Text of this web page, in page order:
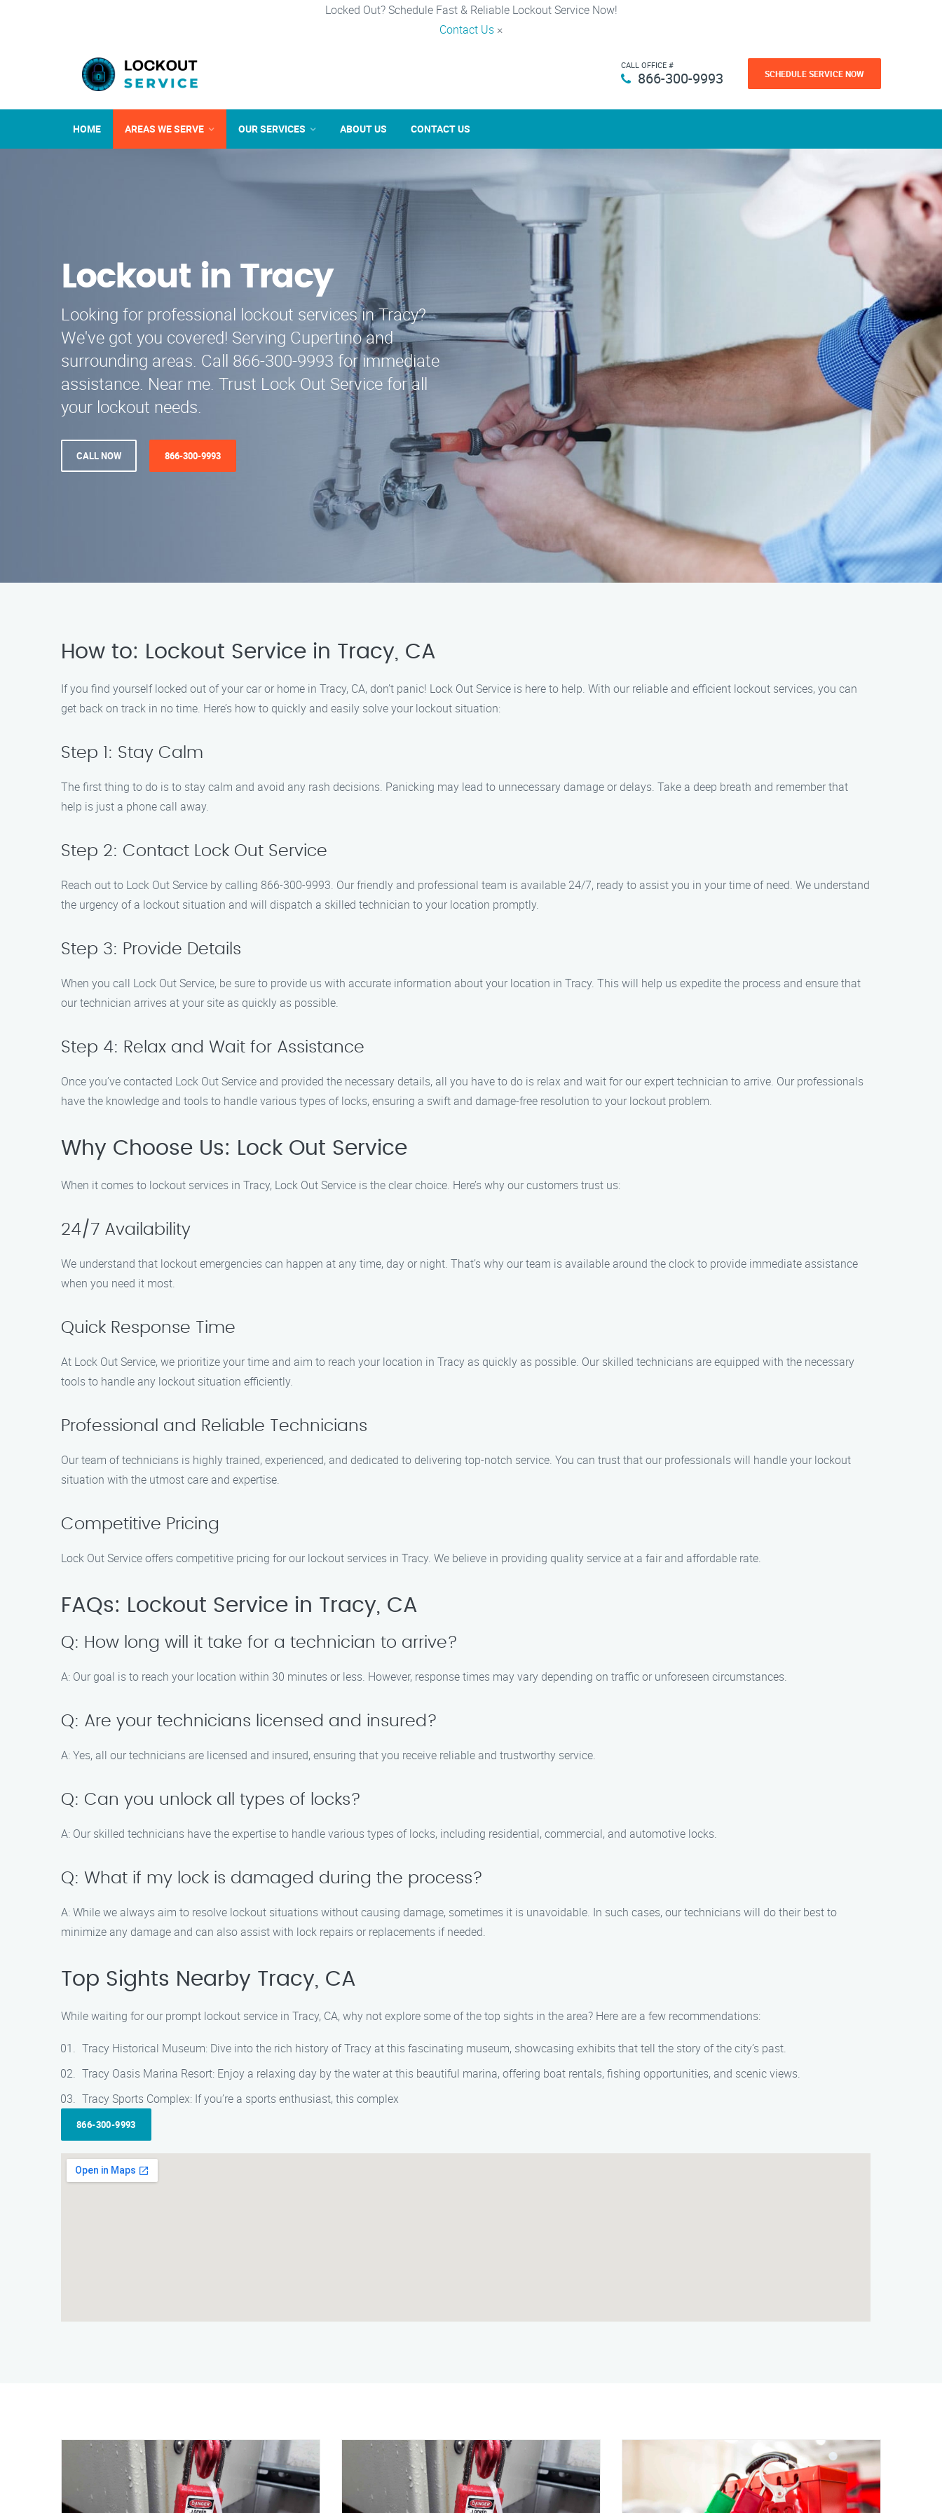
Locked Out? Schedule Fast & Reliable Lockout Service Now!
Contact Us ×
CALL OFFICE #
866-300-9993 SCHEDULE SERVICE NOW
HOME AREAS WE SERVE OUR SERVICES ABOUT US CONTACT US
Lockout in Tracy
Looking for professional lockout services in Tracy?
We've got you covered! Serving Cupertino and
surrounding areas. Call 866-300-9993 for immediate
assistance. Near me. Trust Lock Out Service for all
your lockout needs.
CALL NOW 866-300-9993
How to: Lockout Service in Tracy, CA
If you find yourself locked out of your car or home in Tracy, CA, don’t panic! Lock Out Service is here to help. With our reliable and efficient lockout services, you can
get back on track in no time. Here’s how to quickly and easily solve your lockout situation:
Step 1: Stay Calm
The first thing to do is to stay calm and avoid any rash decisions. Panicking may lead to unnecessary damage or delays. Take a deep breath and remember that
help is just a phone call away.
Step 2: Contact Lock Out Service
Reach out to Lock Out Service by calling 866-300-9993. Our friendly and professional team is available 24/7, ready to assist you in your time of need. We understand
the urgency of a lockout situation and will dispatch a skilled technician to your location promptly.
Step 3: Provide Details
When you call Lock Out Service, be sure to provide us with accurate information about your location in Tracy. This will help us expedite the process and ensure that
our technician arrives at your site as quickly as possible.
Step 4: Relax and Wait for Assistance
Once you’ve contacted Lock Out Service and provided the necessary details, all you have to do is relax and wait for our expert technician to arrive. Our professionals
have the knowledge and tools to handle various types of locks, ensuring a swift and damage-free resolution to your lockout problem.
Why Choose Us: Lock Out Service
When it comes to lockout services in Tracy, Lock Out Service is the clear choice. Here’s why our customers trust us:
24/7 Availability
We understand that lockout emergencies can happen at any time, day or night. That’s why our team is available around the clock to provide immediate assistance
when you need it most.
Quick Response Time
At Lock Out Service, we prioritize your time and aim to reach your location in Tracy as quickly as possible. Our skilled technicians are equipped with the necessary
tools to handle any lockout situation efficiently.
Professional and Reliable Technicians
Our team of technicians is highly trained, experienced, and dedicated to delivering top-notch service. You can trust that our professionals will handle your lockout
situation with the utmost care and expertise.
Competitive Pricing
Lock Out Service offers competitive pricing for our lockout services in Tracy. We believe in providing quality service at a fair and affordable rate.
FAQs: Lockout Service in Tracy, CA
Q: How long will it take for a technician to arrive?
A: Our goal is to reach your location within 30 minutes or less. However, response times may vary depending on traffic or unforeseen circumstances.
Q: Are your technicians licensed and insured?
A: Yes, all our technicians are licensed and insured, ensuring that you receive reliable and trustworthy service.
Q: Can you unlock all types of locks?
A: Our skilled technicians have the expertise to handle various types of locks, including residential, commercial, and automotive locks.
Q: What if my lock is damaged during the process?
A: While we always aim to resolve lockout situations without causing damage, sometimes it is unavoidable. In such cases, our technicians will do their best to
minimize any damage and can also assist with lock repairs or replacements if needed.
Top Sights Nearby Tracy, CA
While waiting for our prompt lockout service in Tracy, CA, why not explore some of the top sights in the area? Here are a few recommendations:
Tracy Historical Museum: Dive into the rich history of Tracy at this fascinating museum, showcasing exhibits that tell the story of the city’s past.
Tracy Oasis Marina Resort: Enjoy a relaxing day by the water at this beautiful marina, offering boat rentals, fishing opportunities, and scenic views.
Tracy Sports Complex: If you’re a sports enthusiast, this complex
866-300-9993